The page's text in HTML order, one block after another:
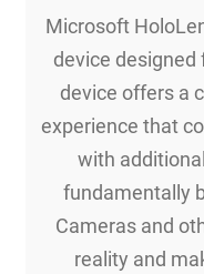
Microsoft
device designed
device offers a
experience that
with
fundamentally
Cameras and
reality and